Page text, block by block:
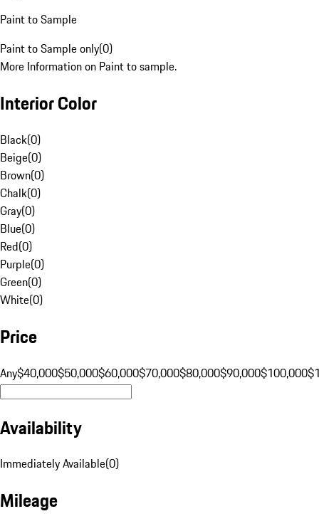
Paint to Sample
Paint to Sample only(0)
More Information on Paint to sample.
Interior Color
Black(0)
Beige(0)
Brown(0)
Chalk(0)
Gray(0)
Blue(0)
Red(0)
Purple(0)
Green(0)
White(0)
Price
Any$40,000$50,000$60,000$70,000$80,000$90,000$100,000
Availability
Immediately Available(0)
Mileage